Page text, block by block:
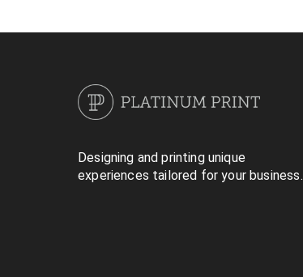
Designing and printing unique
experiences tailored for your business.